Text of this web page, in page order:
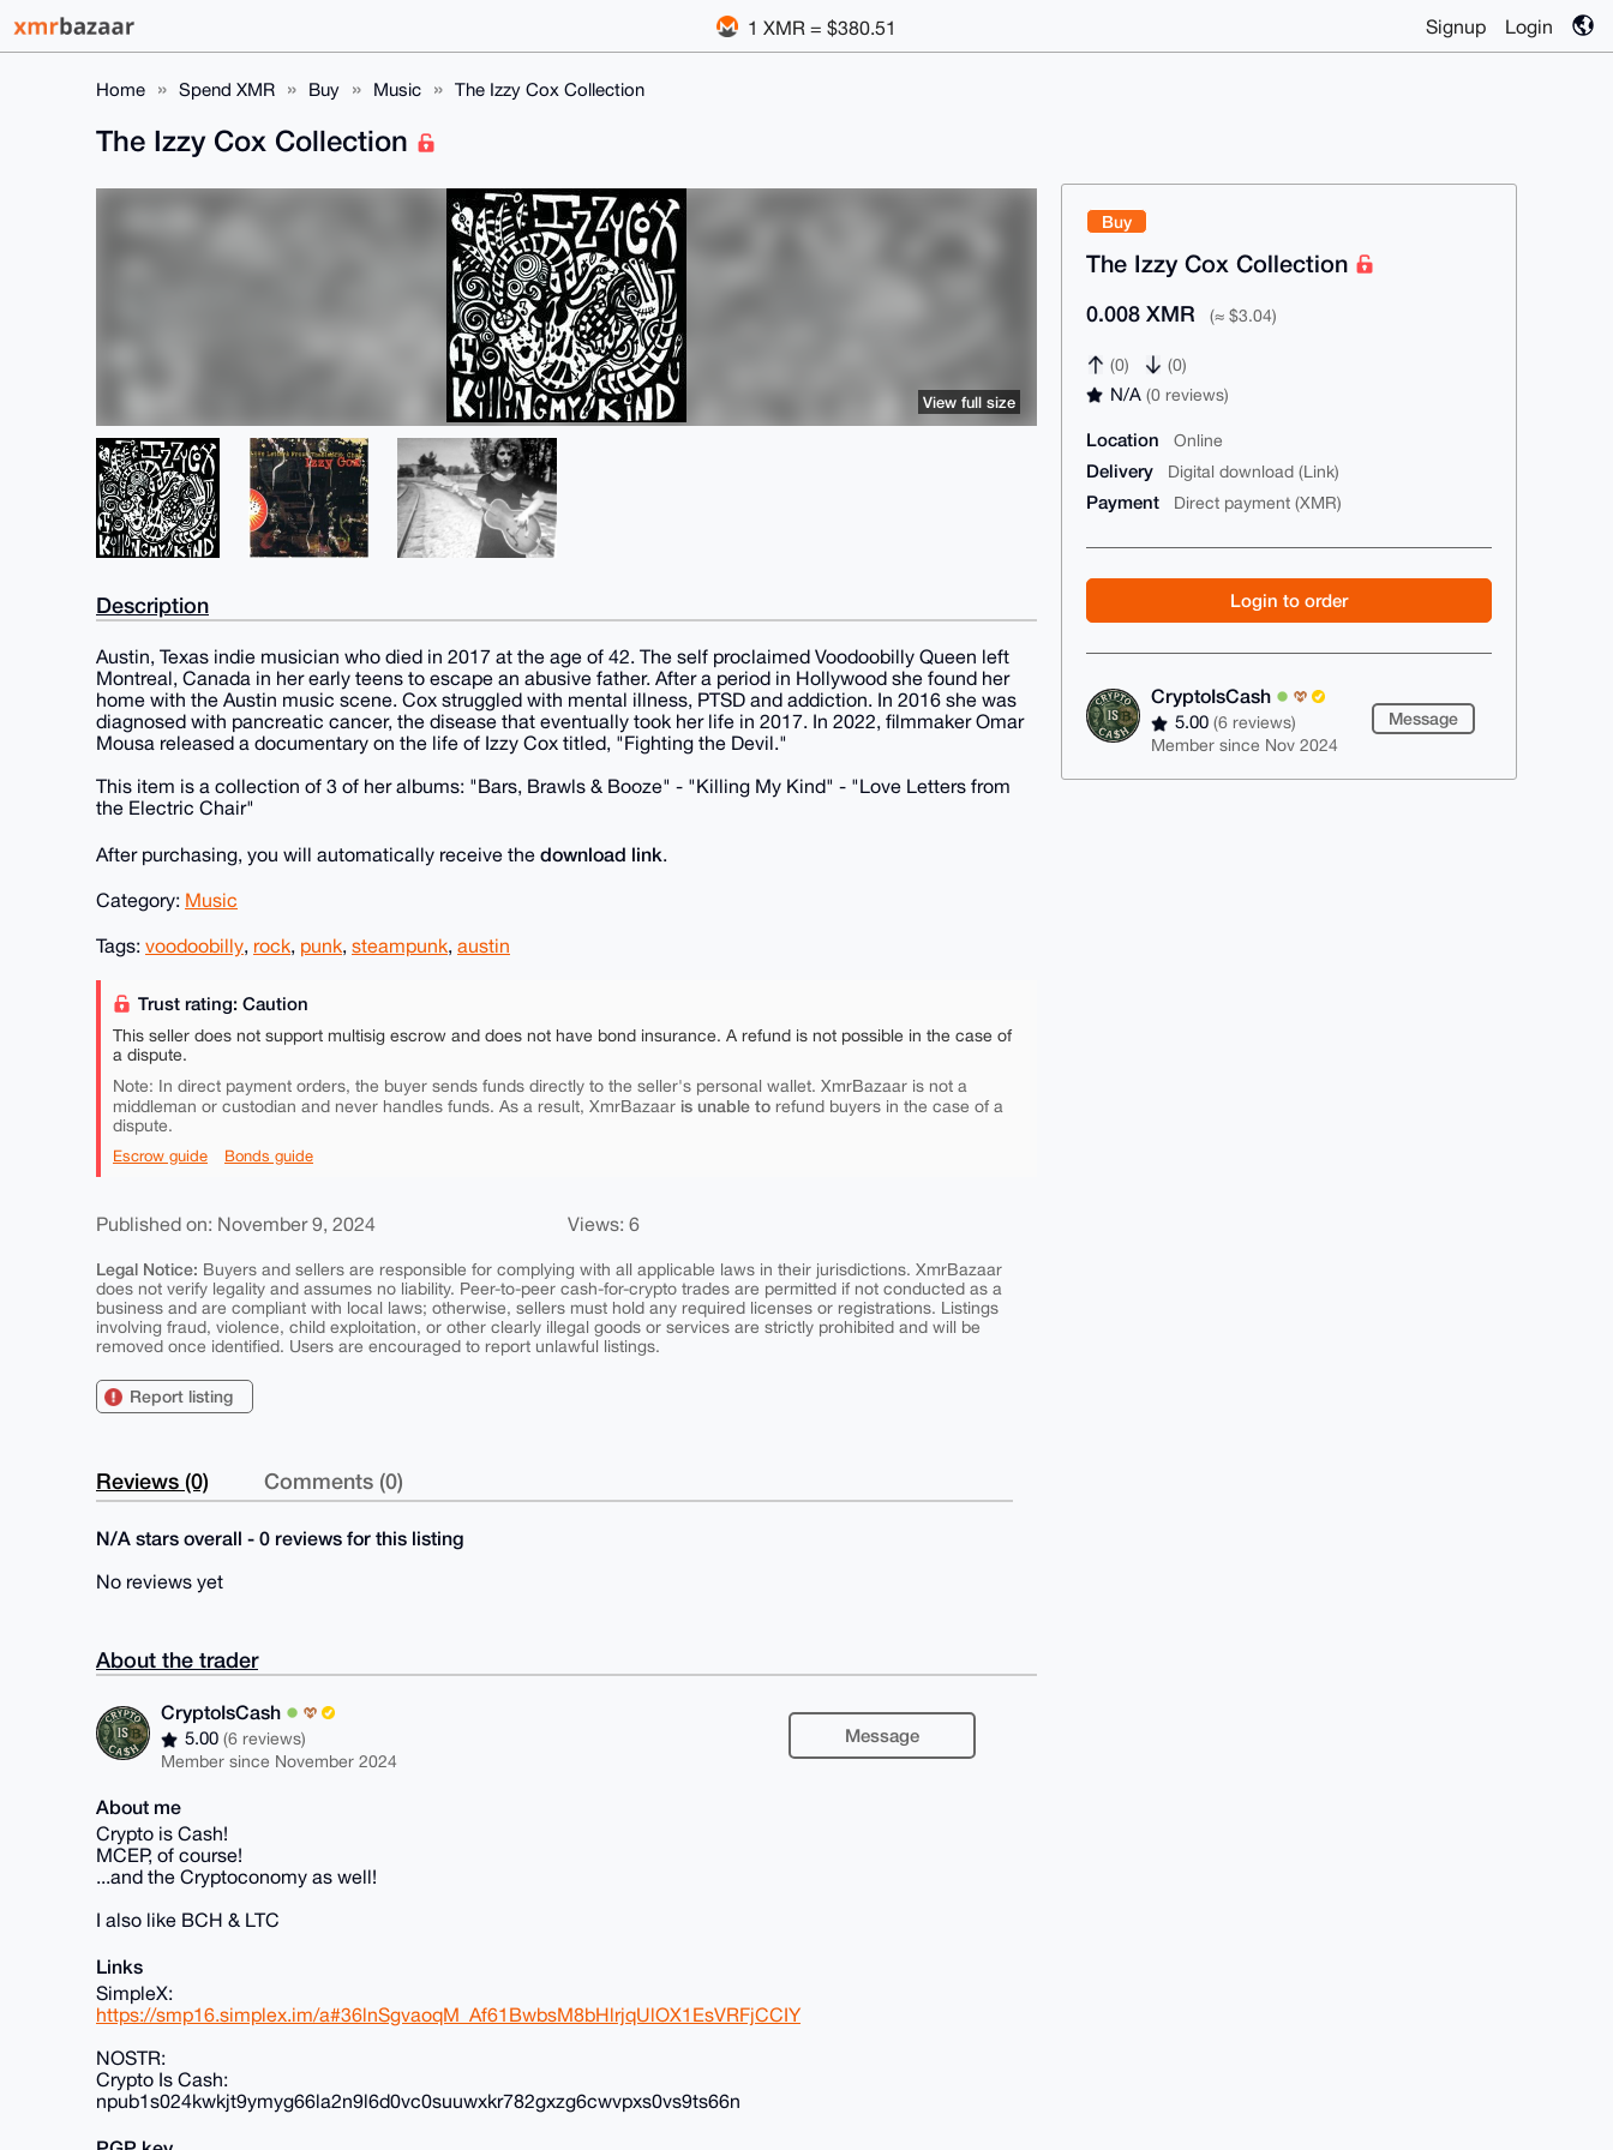
1 XMR = $380.51 Signup Login
Home Spend XMR Buy Music The Izzy Cox Collection
Buy
The Izzy Cox Collection
0.008 XMR (≈ $3.04)
(0) (0)
N/A(0 reviews)
Location Online
Delivery Digital download (Link)
Payment Direct payment (XMR)
Login to order
CryptoIsCash
5.00(6 reviews)
Member since Nov 2024
Message
The Izzy Cox Collection
View full size
Description
Austin, Texas indie musician who died in 2017 at the age of 42. The self proclaimed Voodoobilly Queen left
Montreal, Canada in her early teens to escape an abusive father. After a period in Hollywood she found her
home with the Austin music scene. Cox struggled with mental illness, PTSD and addiction. In 2016 she was
diagnosed with pancreatic cancer, the disease that eventually took her life in 2017. In 2022, filmmaker Omar
Mousa released a documentary on the life of Izzy Cox titled, "Fighting the Devil."
This item is a collection of 3 of her albums: "Bars, Brawls & Booze" - "Killing My Kind" - "Love Letters from
the Electric Chair"
After purchasing, you will automatically receive the download link.
Category: Music
Tags: voodoobilly, rock, punk, steampunk, austin
Trust rating: Caution
This seller does not support multisig escrow and does not have bond insurance. A refund is not possible in the case of
a dispute.
Note: In direct payment orders, the buyer sends funds directly to the seller's personal wallet. XmrBazaar is not a
middleman or custodian and never handles funds. As a result, XmrBazaar is unable to refund buyers in the case of a
dispute.
Escrow guide Bonds guide
Published on: November 9, 2024 Views: 6
Legal Notice: Buyers and sellers are responsible for complying with all applicable laws in their jurisdictions. XmrBazaar
does not verify legality and assumes no liability. Peer-to-peer cash-for-crypto trades are permitted if not conducted as a
business and are compliant with local laws; otherwise, sellers must hold any required licenses or registrations. Listings
involving fraud, violence, child exploitation, or other clearly illegal goods or services are strictly prohibited and will be
removed once identified. Users are encouraged to report unlawful listings.
Report listing
Reviews (0) Comments (0)
N/A stars overall - 0 reviews for this listing
No reviews yet
About the trader
CryptoIsCash
5.00(6 reviews)
Member since November 2024
Message
About me
Crypto is Cash!
MCEP, of course!
...and the Cryptoconomy as well!
I also like BCH & LTC
Links
SimpleX:
https://smp16.simplex.im/a#36lnSgvaoqM_Af61BwbsM8bHlrjqUlOX1EsVRFjCCIY
NOSTR:
Crypto Is Cash:
npub1s024kwkjt9ymyg66la2n9l6d0vc0suuwxkr782gxzg6cwvpxs0vs9ts66n